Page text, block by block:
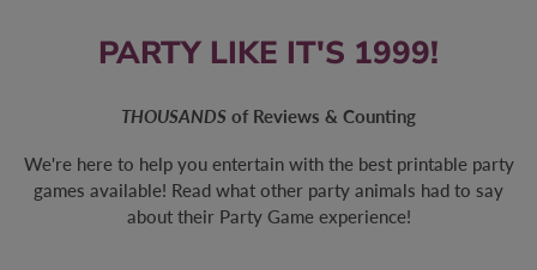
PARTY LIKE IT'S 1999!
THOUSANDS of Reviews & Counting
We're here to help you entertain with the best printable party
games available! Read what other party animals had to say
about their Party Game experience!